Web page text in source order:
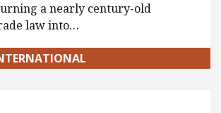
a nearly century-old
law into…